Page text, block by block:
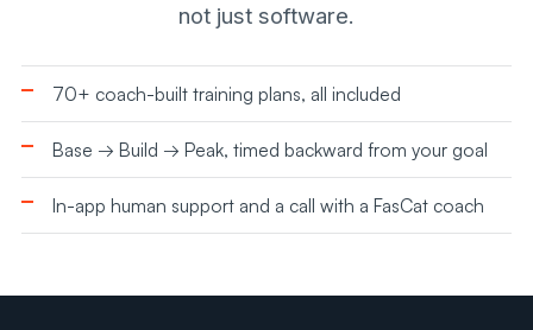
not just software.
70+ coach-built training plans, all included
Base → Build → Peak, timed backward from your goal
In-app human support and a call with a FasCat coach